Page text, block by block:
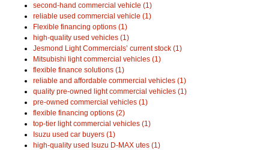
second-hand commercial vehicle (1)
reliable used commercial vehicle (1)
Flexible financing options (1)
high-quality used vehicles (1)
Jesmond Light Commercials’ current stock (1)
Mitsubishi light commercial vehicles (1)
flexible finance solutions (1)
reliable and affordable commercial vehicles (1)
quality pre-owned light commercial vehicles (1)
pre-owned commercial vehicles (1)
flexible financing options (2)
top-tier light commercial vehicles (1)
Isuzu used car buyers (1)
high-quality used Isuzu D-MAX utes (1)